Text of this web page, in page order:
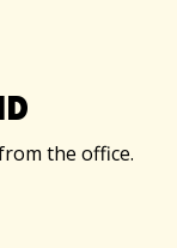
the office.